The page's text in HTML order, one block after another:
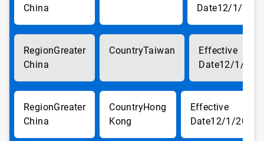
China
12/1/
Greater
China
Taiwan
12/1/
Greater
China
Hong
Kong
12/1/2017